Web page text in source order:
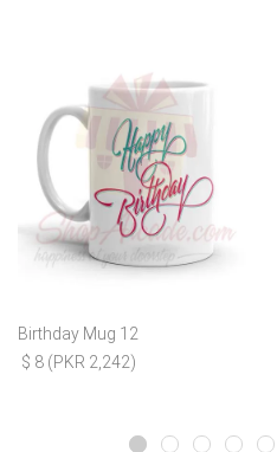
Birthday Mug 12
$ 8 (PKR 2,242)